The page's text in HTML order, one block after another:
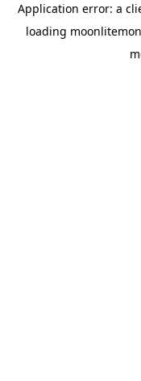
Application error: a
loading